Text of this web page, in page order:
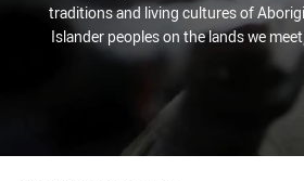
traditions and living cultures of
Islander peoples on the lands we